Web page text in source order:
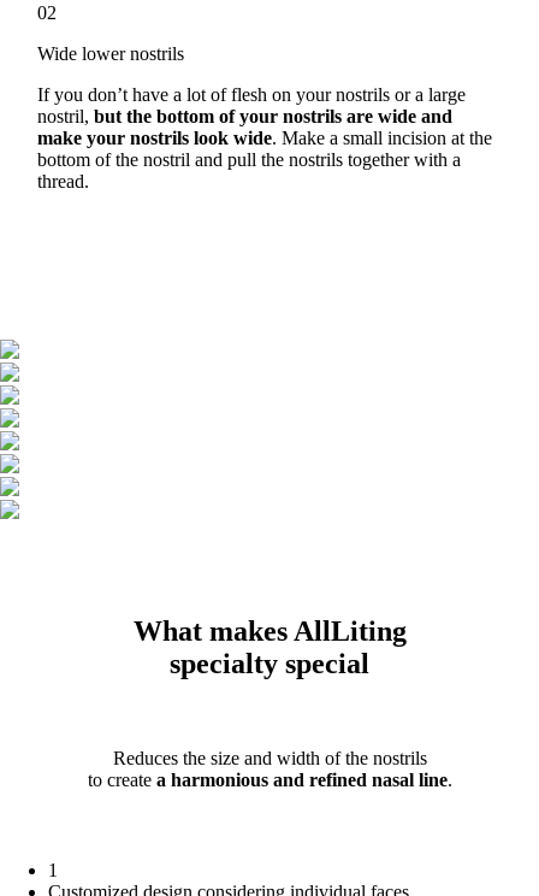
02
Wide lower nostrils
If you don’t have a lot of flesh on your nostrils or a large
nostril,but the bottom of your nostrils are wide and
make your nostrils look wide. Make a small incision at the
bottom of the nostril and pull the nostrils together with a
thread.
What makes AllLiting
specialty special
Reduces the size and width of the nostrils
to create a harmonious and refined nasal line.
1